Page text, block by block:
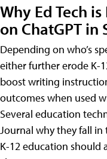
Why Ed Tech
on ChatGPT in
Depending on who’s
either further erode K-
boost writing
outcomes when used
Several education
Journal why they fall
K-12 education should